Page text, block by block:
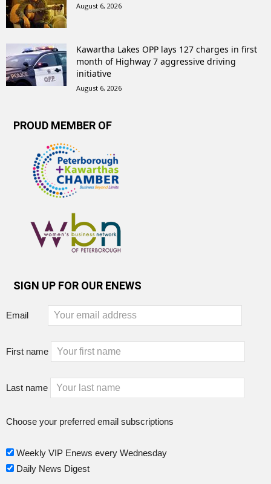
August 6, 2026
Kawartha Lakes OPP lays 127 charges in first
month of Highway 7 aggressive driving
initiative
August 6, 2026
PROUD MEMBER OF
SIGN UP FOR OUR ENEWS
Email
First name
Last name
Choose your preferred email subscriptions
Weekly VIP Enews every Wednesday
Daily News Digest